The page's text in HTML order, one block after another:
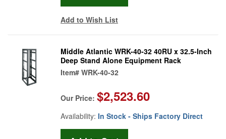
Add to Wish List
Middle Atlantic WRK-40-32 40RU x 32.5-Inch
Deep Stand Alone Equipment Rack
Item# WRK-40-32
Our Price: $2,523.60
Availability: In Stock - Ships Factory Direct